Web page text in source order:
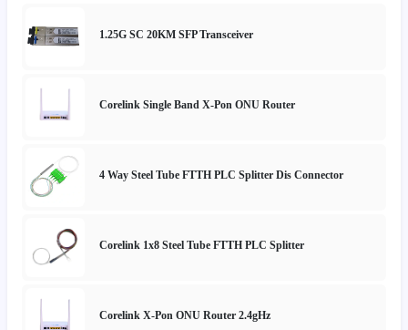
1.25G SC 20KM SFP Transceiver
Corelink Single Band X-Pon ONU Router
4 Way Steel Tube FTTH PLC Splitter Dis Connector
Corelink 1x8 Steel Tube FTTH PLC Splitter
Corelink X-Pon ONU Router 2.4gHz